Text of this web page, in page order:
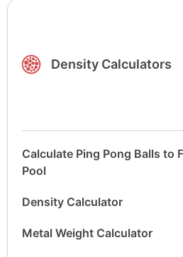
Density Calculators
Calculate Ping Pong Balls to
Pool
Density Calculator
Metal Weight Calculator